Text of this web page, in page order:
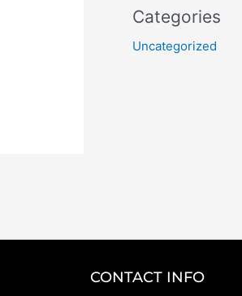
Categories
Uncategorized
CONTACT INFO